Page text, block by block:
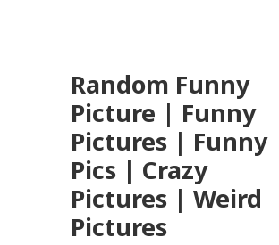
Random Funny
Picture | Funny
Pictures | Funny
Pics | Crazy
Pictures | Weird
Pictures